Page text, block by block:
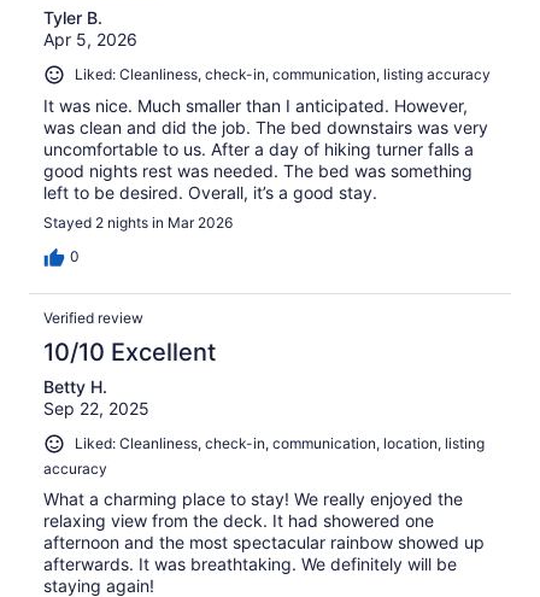
Tyler B.
Apr 5, 2026
Liked: Cleanliness, check-in, communication, listing accuracy
It was nice. Much smaller than I anticipated. However,
was clean and did the job. The bed downstairs was very
uncomfortable to us. After a day of hiking turner falls a
good nights rest was needed. The bed was something
left to be desired. Overall, it’s a good stay.
Stayed 2 nights in Mar 2026
0
Verified review
10/10 Excellent
Betty H.
Sep 22, 2025
Liked: Cleanliness, check-in, communication, location, listing
accuracy
What a charming place to stay! We really enjoyed the
relaxing view from the deck. It had showered one
afternoon and the most spectacular rainbow showed up
afterwards. It was breathtaking. We definitely will be
staying again!